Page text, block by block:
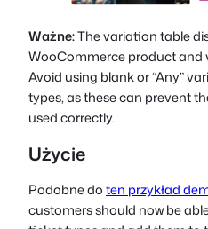
Ważne:The variation table
WooCommerce product
Avoid using blank or “Any”
types, as these can prevent
used correctly.
Użycie
Podobne doten przykład
customers should now be